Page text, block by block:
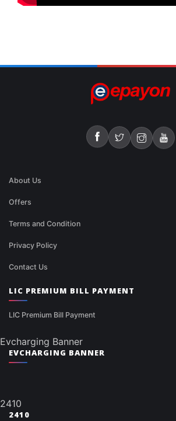
About Us
Offers
Terms and Condition
Privacy Policy
Contact Us
LIC PREMIUM BILL PAYMENT
LIC Premium Bill Payment
Evcharging Banner
EVCHARGING BANNER
2410
2410